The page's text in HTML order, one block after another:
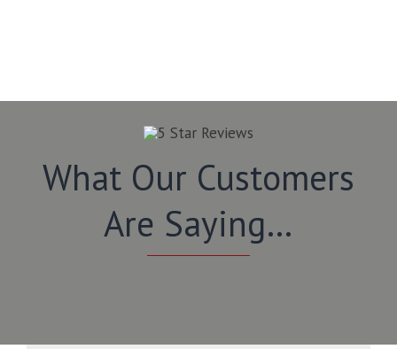
What Our Customers
Are Saying…